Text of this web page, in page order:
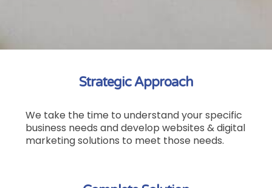
Strategic Approach
We take the time to understand your specific
business needs and develop websites & digital
marketing solutions to meet those needs.